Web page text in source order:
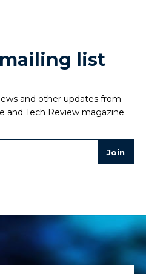
list
and other updates from
and Tech Review magazine